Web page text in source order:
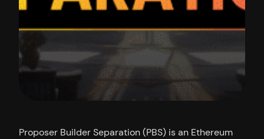
Proposer Builder Separation (PBS) is an Ethereum